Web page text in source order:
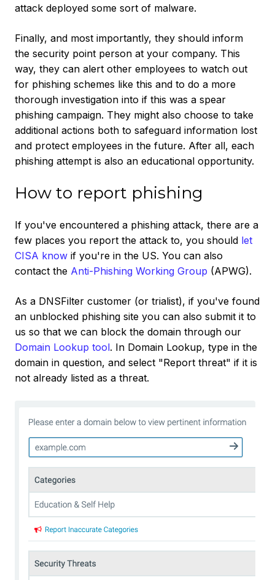
attack deployed some sort of malware.
Finally, and most importantly, they should inform
the security point person at your company. This
way, they can alert other employees to watch out
for phishing schemes like this and to do a more
thorough investigation into if this was a spear
phishing campaign. They might also choose to take
additional actions both to safeguard information lost
and protect employees in the future. After all, each
phishing attempt is also an educational opportunity.
How to report phishing
If you've encountered a phishing attack, there are a
few places you report the attack to, you should let
CISA know if you're in the US. You can also
contact the Anti-Phishing Working Group (APWG).
As a DNSFilter customer (or trialist), if you've found
an unblocked phishing site you can also submit it to
us so that we can block the domain through our
Domain Lookup tool. In Domain Lookup, type in the
domain in question, and select "Report threat" if it is
not already listed as a threat.